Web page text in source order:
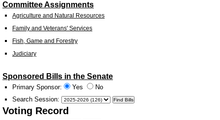
Committee Assignments
Agriculture and Natural Resources
Family and Veterans' Services
Fish, Game and Forestry
Judiciary
Sponsored Bills in the Senate
Primary Sponsor: Yes
No
Search Session:
Voting Record